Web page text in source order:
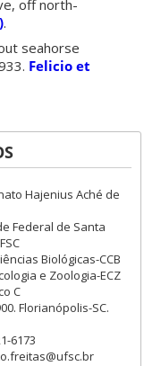
off north-
.
seahorse
Felicio et
Hajenius Aché de
Federal de Santa
Biológicas-CCB
e Zoologia-ECZ
C
Florianópolis-SC.
6173